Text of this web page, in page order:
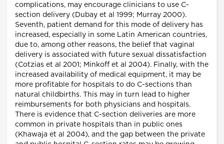
complications, may encourage clinicians to use C-
section delivery (Dubay et al 1999; Murray 2000).
Seventh, patient demand for this mode of delivery has
increased, especially in some Latin American countries,
due to, among other reasons, the belief that vaginal
delivery is associated with future sexual dissatisfaction
(Cotzias et al 2001; Minkoff et al 2004). Finally, with the
increased availability of medical equipment, it may be
more profitable for hospitals to do C-sections than
natural childbirths. This may in turn lead to higher
reimbursements for both physicians and hospitals.
There is evidence that C-section deliveries are more
common in private hospitals than in public ones
(Khawaja et al 2004), and the gap between the private